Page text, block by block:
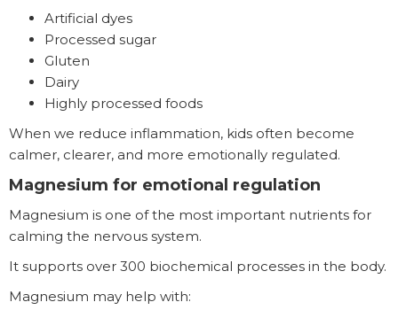
Artificial dyes
Processed sugar
Gluten
Dairy
Highly processed foods
When we reduce inflammation, kids often become
calmer, clearer, and more emotionally regulated.
Magnesium for emotional regulation
Magnesium is one of the most important nutrients for
calming the nervous system.
It supports over 300 biochemical processes in the body.
Magnesium may help with: